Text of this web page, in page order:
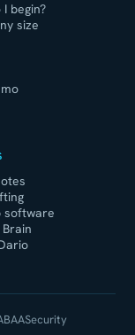
begin?
size
software
BAASecurity